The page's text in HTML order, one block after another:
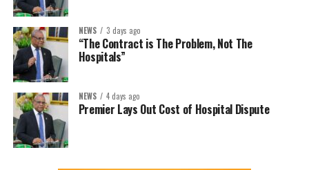
NEWS 3 days ago
“The Contract is The Problem, Not The
Hospitals”
NEWS 4 days ago
Premier Lays Out Cost of Hospital Dispute